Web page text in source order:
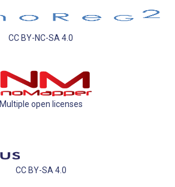
CC BY-NC-SA 4.0
Multiple open licenses
CC BY-SA 4.0